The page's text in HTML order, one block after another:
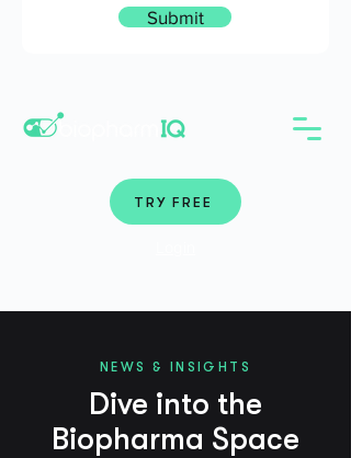
TRY FREE
Submit
NEWS & INSIGHTS
Dive into the
Biopharma Space